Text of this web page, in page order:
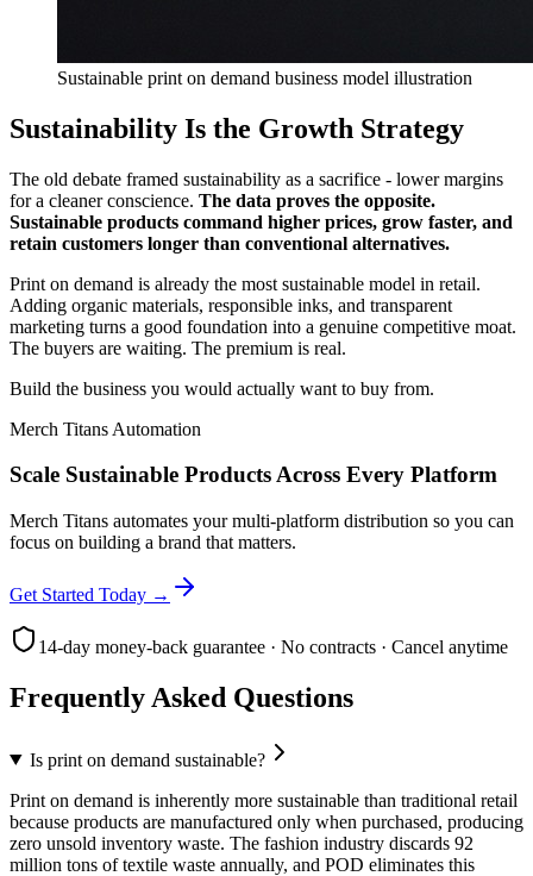
Sustainable print on demand business model illustration
Sustainability Is the Growth Strategy
The old debate framed sustainability as a sacrifice - lower margins
for a cleaner conscience. The data proves the opposite.
Sustainable products command higher prices, grow faster, and
retain customers longer than conventional alternatives.
Print on demand is already the most sustainable model in retail.
Adding organic materials, responsible inks, and transparent
marketing turns a good foundation into a genuine competitive moat.
The buyers are waiting. The premium is real.
Build the business you would actually want to buy from.
Merch Titans Automation
Scale Sustainable Products Across Every Platform
Merch Titans automates your multi-platform distribution so you can
focus on building a brand that matters.
Get Started Today →
14-day money-back guarantee · No contracts · Cancel anytime
Frequently Asked Questions
Is print on demand sustainable?
Print on demand is inherently more sustainable than traditional retail
because products are manufactured only when purchased, producing
zero unsold inventory waste. The fashion industry discards 92
million tons of textile waste annually, and POD eliminates this